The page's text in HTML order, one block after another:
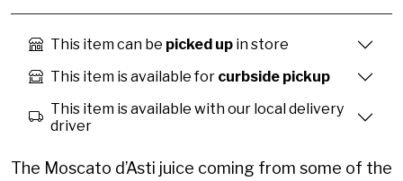
This item can be picked up in store
This item is available for curbside pickup
This item is available with our local delivery
driver
The Moscato d’Asti juice coming from some of the